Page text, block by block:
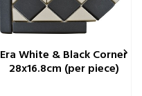
Era White & Black Corner
28x16.8cm (per piece)
